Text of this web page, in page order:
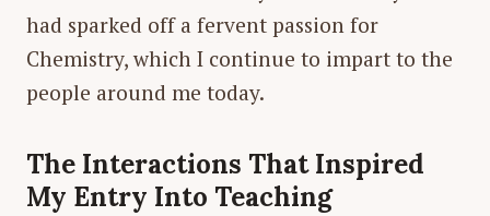
had sparked off a fervent passion for
Chemistry, which I continue to impart to the
people around me today.
The Interactions That Inspired
My Entry Into Teaching